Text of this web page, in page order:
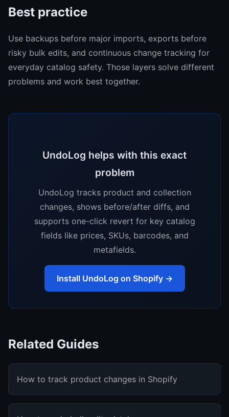
Best practice
Use backups before major imports, exports before
risky bulk edits, and continuous change tracking for
everyday catalog safety. Those layers solve different
problems and work best together.
UndoLog helps with this exact
problem
UndoLog tracks product and collection
changes, shows before/after diffs, and
supports one-click revert for key catalog
fields like prices, SKUs, barcodes, and
metafields.
Install UndoLog on Shopify →
Related Guides
How to track product changes in Shopify